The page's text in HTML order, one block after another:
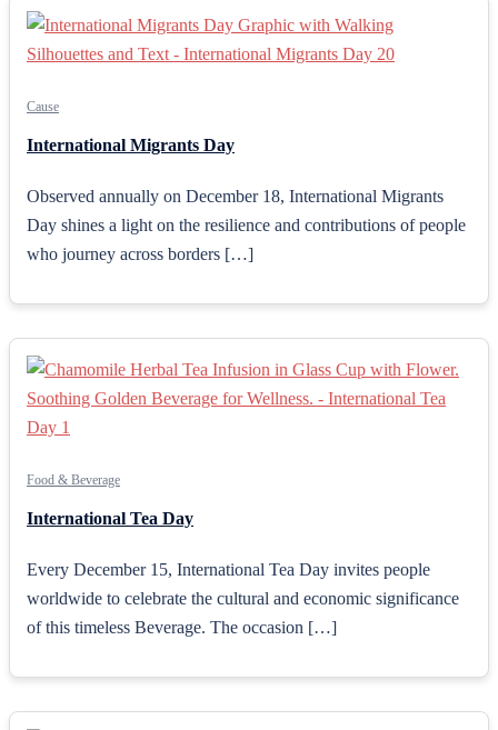
Cause
International Migrants Day
Observed annually on December 18, International Migrants
Day shines a light on the resilience and contributions of people
who journey across borders […]
Food & Beverage
International Tea Day
Every December 15, International Tea Day invites people
worldwide to celebrate the cultural and economic significance
of this timeless Beverage. The occasion […]